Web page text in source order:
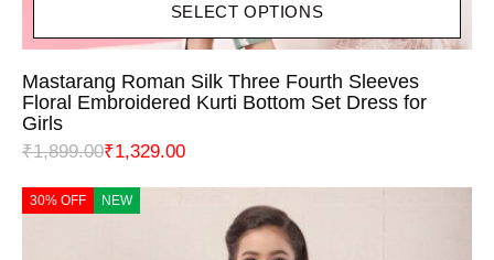
SELECT OPTIONS
Mastarang Roman Silk Three Fourth Sleeves
Floral Embroidered Kurti Bottom Set Dress for
Girls
₹1,899.00₹1,329.00
30% OFF NEW